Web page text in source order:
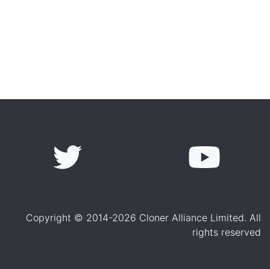
Copyright © 2014-2026 Cloner Alliance Limited. All
rights reserved